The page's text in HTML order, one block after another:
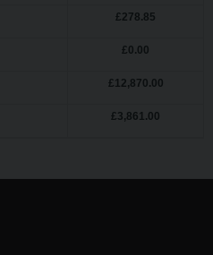
£278.85
£ 0.00
£12,870.00
£3,861.00